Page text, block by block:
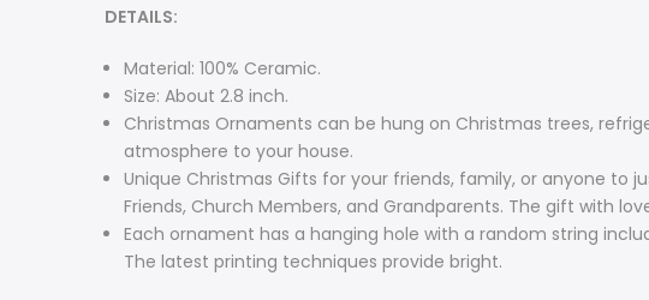
DETAILS:
Material: 100% Ceramic.
Size: About 2.8 inch.
Christmas Ornaments can be hung on Christmas trees,
atmosphere to your house.
Unique Christmas Gifts for your friends, family, or anyone to
Friends, Church Members, and Grandparents. The gift with
Each ornament has a hanging hole with a random string
The latest printing techniques provide bright.